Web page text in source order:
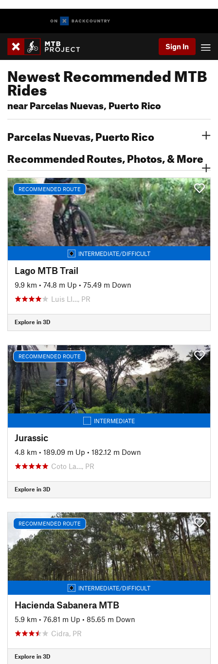
Sign In
Newest Recommended MTB
Rides
near Parcelas Nuevas, Puerto Rico
Parcelas Nuevas, Puerto Rico
Recommended Routes, Photos, & More
RECOMMENDED ROUTE
INTERMEDIATE/DIFFICULT
Lago MTB Trail
9.9 km • 74.8 m Up • 75.49 m Down
Luis Ll…, PR
Explore in 3D
RECOMMENDED ROUTE
INTERMEDIATE
Jurassic
4.8 km • 189.09 m Up • 182.12 m Down
Coto La…, PR
Explore in 3D
RECOMMENDED ROUTE
INTERMEDIATE/DIFFICULT
Hacienda Sabanera MTB
5.9 km • 76.81 m Up • 85.65 m Down
Cidra, PR
Explore in 3D